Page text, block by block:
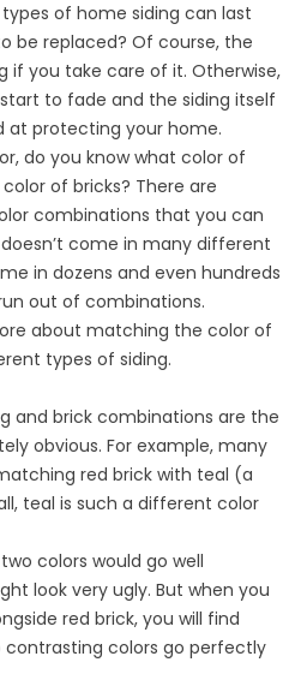
of home siding can last
be replaced? Of course, the
if you take care of it. Otherwise,
to fade and the siding itself
at protecting your home.
do you know what color of
of bricks? There are
combinations that you can
come in many different
in dozens and even hundreds
out of combinations.
about matching the color of
types of siding.
and brick combinations are the
obvious. For example, many
red brick with teal (a
teal is such a different color
colors would go well
look very ugly. But when you
red brick, you will find
colors go perfectly